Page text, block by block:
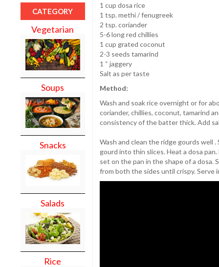
CATEGORY
Vegetarian
Soups
Snacks
Salads
Rice
1 cup dosa rice
1 tsp. methi / fenugreek
2 tsp. coriander
5-6 long red chillies
1 cup grated coconut
2-3 seeds tamarind
1 “ jaggery
Salt as per taste
Method:
Wash and soak rice overnight or for
coriander, chillies, coconut, tamarind
consistency of the batter thick. Add
Wash and clean the ridge gourds well
gourd into thin slices. Heat a dosa
set on the pan in the shape of a dosa.
from both the sides until crispy. Serve